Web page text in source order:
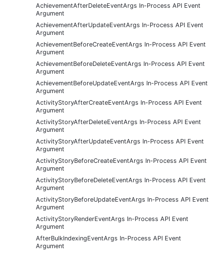
AchievementAfterDeleteEventArgs In-Process API Event
Argument
AchievementAfterUpdateEventArgs In-Process API Event
Argument
AchievementBeforeCreateEventArgs In-Process API Event
Argument
AchievementBeforeDeleteEventArgs In-Process API Event
Argument
AchievementBeforeUpdateEventArgs In-Process API Event
Argument
ActivityStoryAfterCreateEventArgs In-Process API Event
Argument
ActivityStoryAfterDeleteEventArgs In-Process API Event
Argument
ActivityStoryAfterUpdateEventArgs In-Process API Event
Argument
ActivityStoryBeforeCreateEventArgs In-Process API Event
Argument
ActivityStoryBeforeDeleteEventArgs In-Process API Event
Argument
ActivityStoryBeforeUpdateEventArgs In-Process API Event
Argument
ActivityStoryRenderEventArgs In-Process API Event
Argument
AfterBulkIndexingEventArgs In-Process API Event
Argument